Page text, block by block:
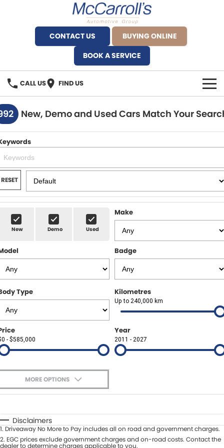
CONTACT US
BUYING ONLINE
BOOK A SERVICE
CALL US FIND US
BRANDS
Alfa Romeo Artarmon
BYD Brookvale
Ferrari Sydney
Ferrari North Shore
Fiat Artarmon
Geely Hornsby
Geely Newcastle
Jeep Artarmon
Jeep Newcastle
Lexus Chatswood
Lexus Newcastle
Leapmotor Newcastle
OUR STOCK
SPECIALS
SERVICE
Service Bookings
Spare Parts
Paint and Panel
MORE
Sell Your Car
Contact Us
About Us
Careers
Finance
New, Demo and Used Cars Match Your
RESET
New Demo Used
Make
Badge
Type Kilometres
Up to 240,000 km
- $585,000
Year
2011 - 2027
MORE OPTIONS
Automatic Manual
Seats
Deposit/Trade-In
Disclaimers
1. Driveaway No More to Pay includes all on road and government charges.
2. EGC prices exclude government charges and on-road costs. Contact the
dealer to determine charges applicable to you.